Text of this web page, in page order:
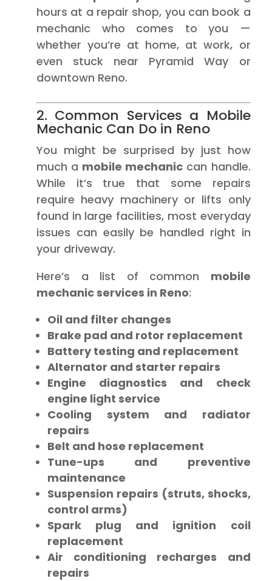
hours at a repair shop, you can book a
mechanic who comes to you —
whether you’re at home, at work, or
even stuck near Pyramid Way or
downtown Reno.
2. Common Services a Mobile
Mechanic Can Do in Reno
You might be surprised by just how
much a mobile mechanic can handle.
While it’s true that some repairs
require heavy machinery or lifts only
found in large facilities, most everyday
issues can easily be handled right in
your driveway.
Here’s a list of common mobile
mechanic services in Reno:
Oil and filter changes
Brake pad and rotor replacement
Battery testing and replacement
Alternator and starter repairs
Engine diagnostics and check
engine light service
Cooling system and radiator
repairs
Belt and hose replacement
Tune-ups and preventive
maintenance
Suspension repairs (struts, shocks,
control arms)
Spark plug and ignition coil
replacement
Air conditioning recharges and
repairs